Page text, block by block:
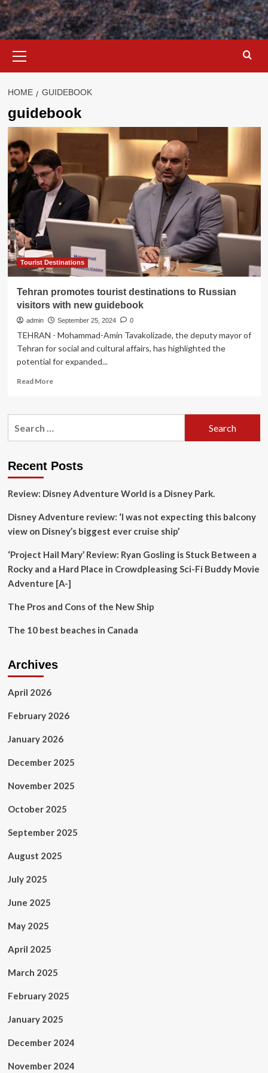
Menu
HOME GUIDEBOOK
guidebook
Tourist Destinations
Tehran promotes tourist destinations to Russian
visitors with new guidebook
admin September 25, 2024 0
TEHRAN - Mohammad-Amin Tavakolizade, the deputy mayor of
Tehran for social and cultural affairs, has highlighted the
potential for expanded...
Read MoreRead
Tehran
Russian
with
guidebook
Recent Posts
Review: Disney Adventure World is a Disney Park.
Disney Adventure review: ‘I was not expecting this balcony
view on Disney’s biggest ever cruise ship’
‘Project Hail Mary’ Review: Ryan Gosling is Stuck Between a
Rocky and a Hard Place in Crowdpleasing Sci-Fi Buddy Movie
Adventure [A-]
The Pros and Cons of the New Ship
The 10 best beaches in Canada
Archives
April 2026
February 2026
January 2026
December 2025
November 2025
October 2025
September 2025
August 2025
July 2025
June 2025
May 2025
April 2025
March 2025
February 2025
January 2025
December 2024
November 2024